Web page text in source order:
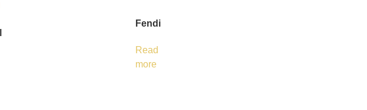
Fendi
Read
more